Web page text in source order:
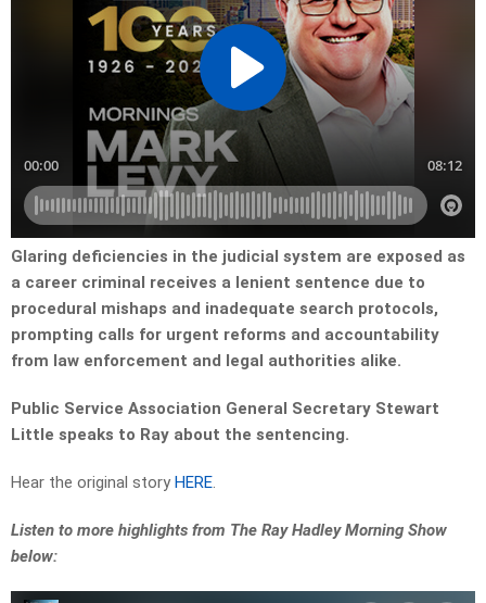
Glaring deficiencies in the judicial system are exposed as
a career criminal receives a lenient sentence due to
procedural mishaps and inadequate search protocols,
prompting calls for urgent reforms and accountability
from law enforcement and legal authorities alike.
Public Service Association General Secretary Stewart
Little speaks to Ray about the sentencing.
Hear the original story HERE.
Listen to more highlights from The Ray Hadley Morning Show
below: